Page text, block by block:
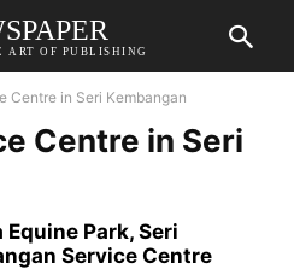
ART OF PUBLISHING
Centre in Seri Kembangan
Centre in Seri
Equine Park, Seri
Service Centre